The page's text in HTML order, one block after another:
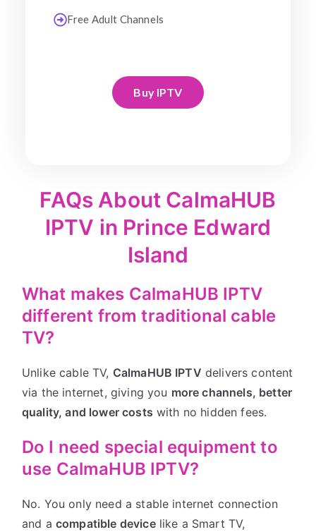
Free Adult Channels
Buy IPTV
FAQs About CalmaHUB
IPTV in Prince Edward
Island
What makes CalmaHUB IPTV
different from traditional cable
TV?
Unlike cable TV, CalmaHUB IPTV delivers content
via the internet, giving you more channels, better
quality, and lower costs with no hidden fees.
Do I need special equipment to
use CalmaHUB IPTV?
No. You only need a stable internet connection
and a compatible devicelike a Smart TV,